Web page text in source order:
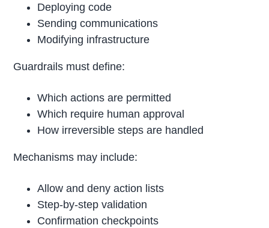
Deploying code
Sending communications
Modifying infrastructure
Guardrails must define:
Which actions are permitted
Which require human approval
How irreversible steps are handled
Mechanisms may include:
Allow and deny action lists
Step-by-step validation
Confirmation checkpoints